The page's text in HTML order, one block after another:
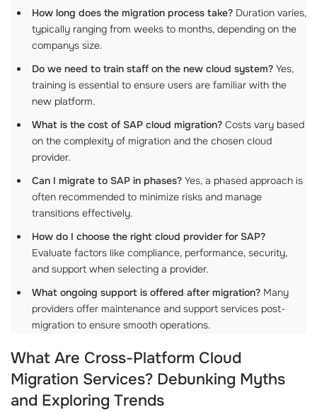
How long does the migration process take? Duration varies,
typically ranging from weeks to months, depending on the
companys size.
Do we need to train staff on the new cloud system? Yes,
training is essential to ensure users are familiar with the
new platform.
What is the cost of SAP cloud migration? Costs vary based
on the complexity of migration and the chosen cloud
provider.
Can I migrate to SAP in phases? Yes, a phased approach is
often recommended to minimize risks and manage
transitions effectively.
How do I choose the right cloud provider for SAP?
Evaluate factors like compliance, performance, security,
and support when selecting a provider.
What ongoing support is offered after migration? Many
providers offer maintenance and support services post-
migration to ensure smooth operations.
What Are Cross-Platform Cloud
Migration Services? Debunking Myths
and Exploring Trends